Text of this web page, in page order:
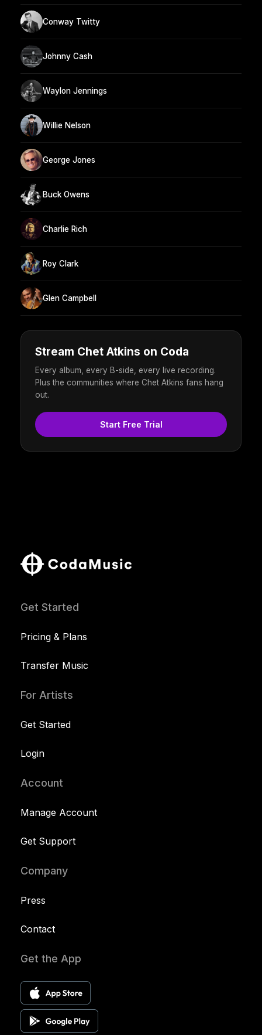
Conway Twitty
Johnny Cash
Waylon Jennings
Willie Nelson
George Jones
Buck Owens
Charlie Rich
Roy Clark
Glen Campbell
Stream Chet Atkins on Coda
Every album, every B-side, every live recording.
Plus the communities where Chet Atkins fans hang
out.
Start Free Trial
Get Started
Pricing & Plans
Transfer Music
For Artists
Get Started
Login
Account
Manage Account
Get Support
Company
Press
Contact
Get the App